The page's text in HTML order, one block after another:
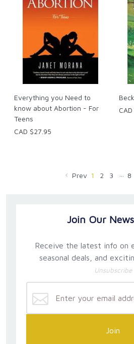
Everything you Need to
know about Abortion - For
Teens
CAD $27.95
Prev 1 2 3 8
Join Our
Receive the latest info on
seasonal deals, and
Unsubscribe
Join